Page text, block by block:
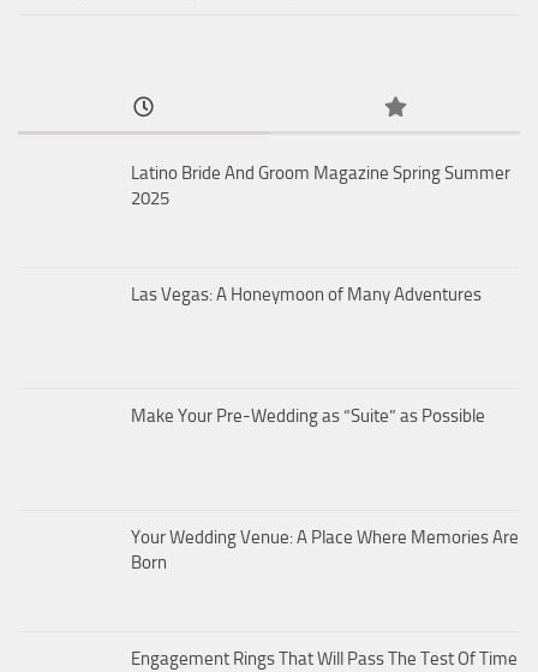
Latino Bride And Groom Magazine Spring Summer
2025
Las Vegas: A Honeymoon of Many Adventures
Make Your Pre-Wedding as “Suite” as Possible
Your Wedding Venue: A Place Where Memories Are
Born
Engagement Rings That Will Pass The Test Of Time